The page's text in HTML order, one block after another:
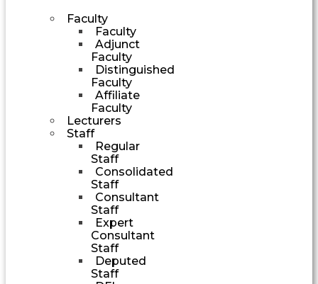
Faculty
Faculty
Adjunct
Faculty
Distinguished
Faculty
Affiliate
Faculty
Lecturers
Staff
Regular
Staff
Consolidated
Staff
Consultant
Staff
Expert
Consultant
Staff
Deputed
Staff